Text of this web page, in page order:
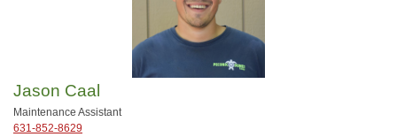
Jason Caal
Maintenance Assistant
631-852-8629